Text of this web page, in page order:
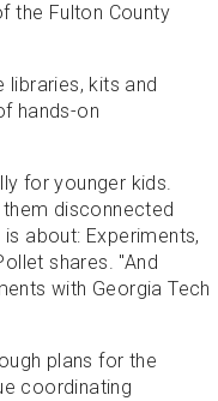
the Fulton County
libraries, kits and
hands-on
for younger kids.
disconnected
about: Experiments,
shares. "And
with Georgia Tech
plans for the
coordinating